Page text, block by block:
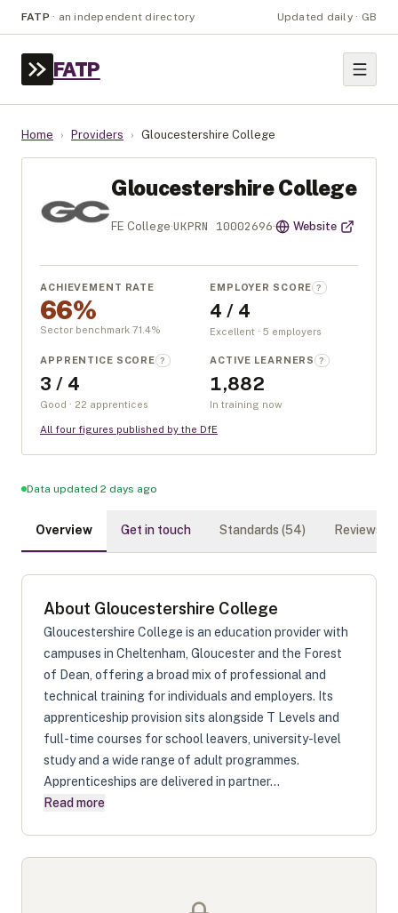
FATP · an independent directory Updated daily · GB
FATP
Home › Providers › Gloucestershire College
Gloucestershire College
FE College·UKPRN 10002696· Website
ACHIEVEMENT RATE
66%
Sector benchmark 71.4%
EMPLOYER SCORE ?
4 / 4
Excellent · 5 employers
APPRENTICE SCORE ?
3 / 4
Good · 22 apprentices
ACTIVE LEARNERS ?
1,882
In training now
All four figures published by the DfE
Data updated 2 days ago
Overview Get in touch Standards (54) Reviews (
About Gloucestershire College
Gloucestershire College is an education provider with
campuses in Cheltenham, Gloucester and the Forest
of Dean, offering a broad mix of professional and
technical training for individuals and employers. Its
apprenticeship provision sits alongside T Levels and
full-time courses for school leavers, university-level
study and a wide range of adult programmes.
Apprenticeships are delivered in partner...
Read more